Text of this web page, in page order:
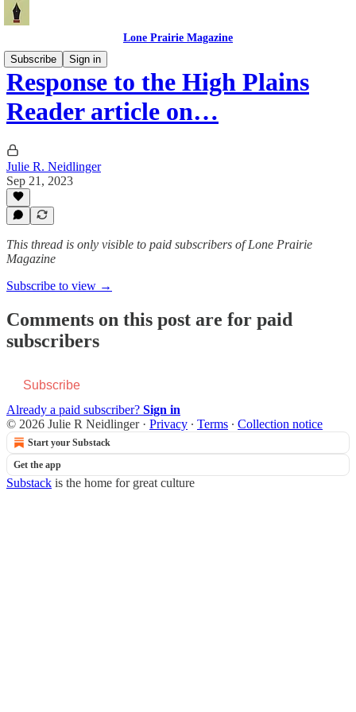
Lone Prairie Magazine
Subscribe
Sign in
Response to the High Plains
Reader article on…
Julie R. Neidlinger
Sep 21, 2023
This thread is only visible to paid subscribers of Lone Prairie
Magazine
Subscribe to view →
Comments on this post are for paid
subscribers
Subscribe
Already a paid subscriber? Sign in
© 2026 Julie R Neidlinger· Privacy ∙ Terms ∙ Collection notice
Start your Substack
Get the app
Substack is the home for great culture